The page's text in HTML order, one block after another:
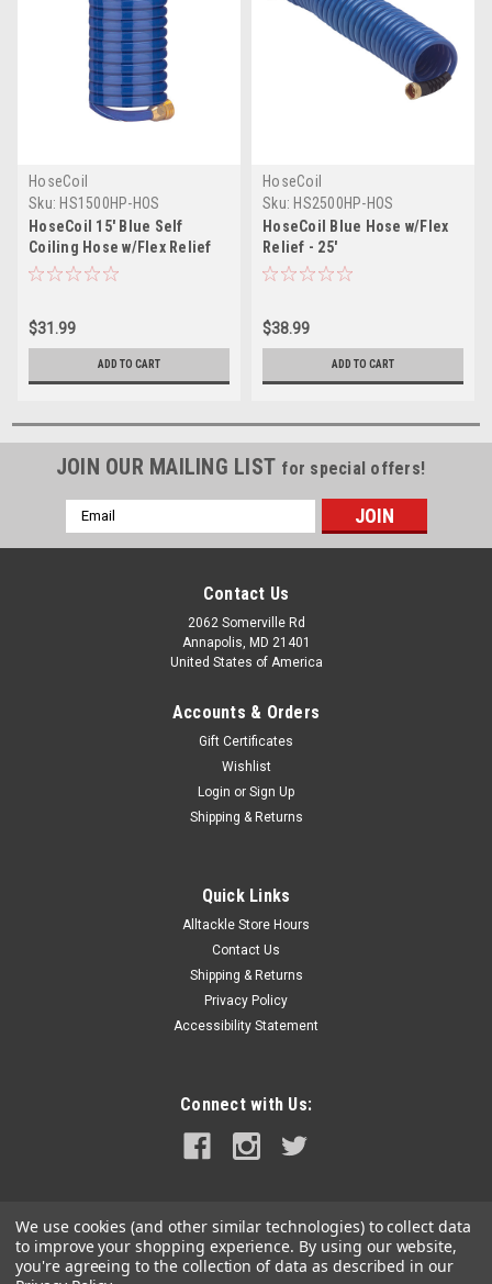
HoseCoil
Sku: HS1500HP-HOS
HoseCoil 15' Blue Self
Coiling Hose w/Flex Relief
$31.99
ADD TO CART
HoseCoil
Sku: HS2500HP-HOS
HoseCoil Blue Hose w/Flex
Relief - 25'
$38.99
ADD TO CART
JOIN OUR MAILING LIST for special offers!
Email
Address
Contact Us
2062 Somerville Rd
Annapolis, MD 21401
United States of America
Accounts & Orders
Gift Certificates
Wishlist
Login or Sign Up
Shipping & Returns
Quick Links
Alltackle Store Hours
Contact Us
Shipping & Returns
Privacy Policy
Accessibility Statement
Connect with Us:
We use cookies (and other similar technologies) to collect data
to improve your shopping experience. By using our website,
you're agreeing to the collection of data as described in our